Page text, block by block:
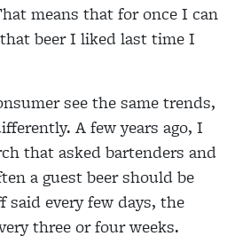
means that for once I can
beer I liked last time I
see the same trends,
A few years ago, I
that asked bartenders and
a guest beer should be
said every few days, the
three or four weeks.